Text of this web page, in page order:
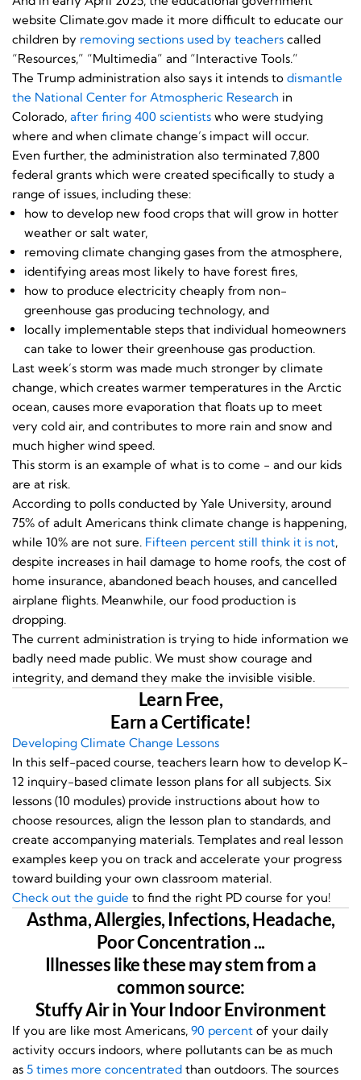
website Climate.gov made it more difficult to educate our
children by removing sections used by teachers called
“Resources,” “Multimedia” and “Interactive Tools.”
The Trump administration also says it intends to dismantle
the National Center for Atmospheric Research in
Colorado, after firing 400 scientists who were studying
where and when climate change’s impact will occur.
Even further, the administration also terminated 7,800
federal grants which were created specifically to study a
range of issues, including these:
how to develop new food crops that will grow in hotter
weather or salt water,
removing climate changing gases from the atmosphere,
identifying areas most likely to have forest fires,
how to produce electricity cheaply from non-
greenhouse gas producing technology, and
locally implementable steps that individual homeowners
can take to lower their greenhouse gas production.
Last week’s storm was made much stronger by climate
change, which creates warmer temperatures in the Arctic
ocean, causes more evaporation that floats up to meet
very cold air, and contributes to more rain and snow and
much higher wind speed.
This storm is an example of what is to come - and our kids
are at risk.
According to polls conducted by Yale University, around
75% of adult Americans think climate change is happening,
while 10% are not sure. Fifteen percent still think it is not,
despite increases in hail damage to home roofs, the cost of
home insurance, abandoned beach houses, and cancelled
airplane flights. Meanwhile, our food production is
dropping.
The current administration is trying to hide information we
badly need made public. We must show courage and
integrity, and demand they make the invisible visible.
Learn Free,
Earn a Certificate!
Developing Climate Change Lessons
In this self-paced course, teachers learn how to develop K-
12 inquiry-based climate lesson plans for all subjects. Six
lessons (10 modules) provide instructions about how to
choose resources, align the lesson plan to standards, and
create accompanying materials. Templates and real lesson
examples keep you on track and accelerate your progress
toward building your own classroom material.
Check out the guide to find the right PD course for you!
Asthma, Allergies, Infections, Headache,
Poor Concentration ...
Illnesses like these may stem from a
common source:
Stuffy Air in Your Indoor Environment
If you are like most Americans, 90 percent of your daily
activity occurs indoors, where pollutants can be as much
as 5 times more concentrated than outdoors. The sources